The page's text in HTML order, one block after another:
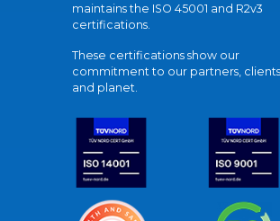
maintains the ISO 45001 and R2v3
certifications.
These certifications show our
commitment to our partners, clients,
and planet.